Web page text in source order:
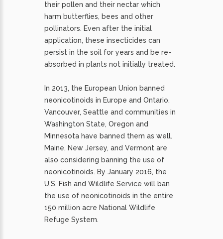
their pollen and their nectar which
harm butterflies, bees and other
pollinators. Even after the initial
application, these insecticides can
persist in the soil for years and be re-
absorbed in plants not initially treated.
In 2013, the European Union banned
neonicotinoids in Europe and Ontario,
Vancouver, Seattle and communities in
Washington State, Oregon and
Minnesota have banned them as well.
Maine, New Jersey, and Vermont are
also considering banning the use of
neonicotinoids. By January 2016, the
U.S. Fish and Wildlife Service will ban
the use of neonicotinoids in the entire
150 million acre National Wildlife
Refuge System.